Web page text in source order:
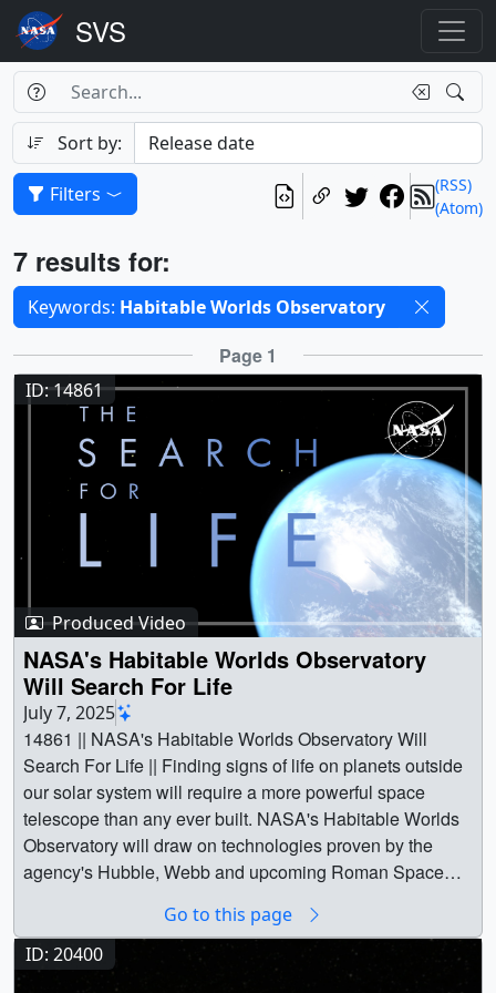
Search
Search Box
Search
Sort by:
(RSS)
(Atom)
Filters
Results
7 results for:
Selected filters
Keywords: Habitable Worlds Observatory
Results Page 1
ID: 14861
Produced Video
NASA's Habitable Worlds Observatory
Will Search For Life
July 7, 2025
14861 || NASA's Habitable Worlds Observatory Will
Search For Life || Finding signs of life on planets outside
our solar system will require a more powerful space
telescope than any ever built. NASA's Habitable Worlds
Observatory will draw on technologies proven by the
agency's Hubble, Webb and upcoming Roman Space
signatures of planets that can support life as well as
possibly life itself.Actor John Rhys-Davies narrates this
short video about the mission and its objectives.Music
Go to this page
ID: 20400